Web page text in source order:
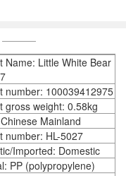
Name: Little White Bear
number: 100039412975
gross weight: 0.58kg
Mainland
number: HL-5027
Imported: Domestic
PP (polypropylene)